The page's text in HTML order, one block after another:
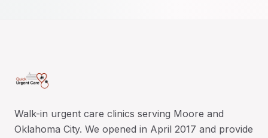
Walk-in urgent care clinics serving Moore and
Oklahoma City. We opened in April 2017 and provide